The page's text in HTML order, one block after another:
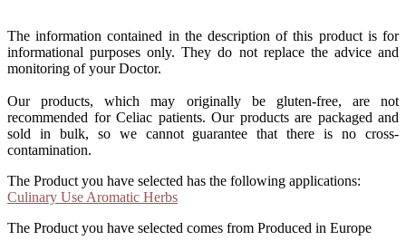
The information contained in the description of this product is for
informational purposes only. They do not replace the advice and
monitoring of your Doctor.
Our products, which may originally be gluten-free, are not
recommended for Celiac patients. Our products are packaged and
sold in bulk, so we cannot guarantee that there is no cross-
contamination.
The Product you have selected has the following applications:
Culinary Use Aromatic Herbs
The Product you have selected comes from Produced in Europe